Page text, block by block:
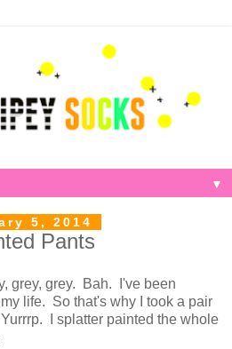
▼
5, 2014
Pants
grey, grey. Bah. I've been
life. So that's why I took a pair
I splatter painted the whole